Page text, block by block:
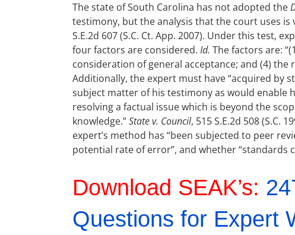
The state of South Carolina has not adopted the
testimony, but the analysis that the court uses is
S.E.2d 607 (S.C. Ct. App. 2007). Under this test,
four factors are considered. Id. The factors are:
consideration of general acceptance; and (4)
Additionally, the expert must have “acquired by
subject matter of his testimony as would enable
resolving a factual issue which is beyond the
knowledge.”State v. Council, 515 S.E.2d 508 (S.C.
expert’s method has “been subjected to peer
potential rate of error”, and whether
Download SEAK’s:
Questions for Expert